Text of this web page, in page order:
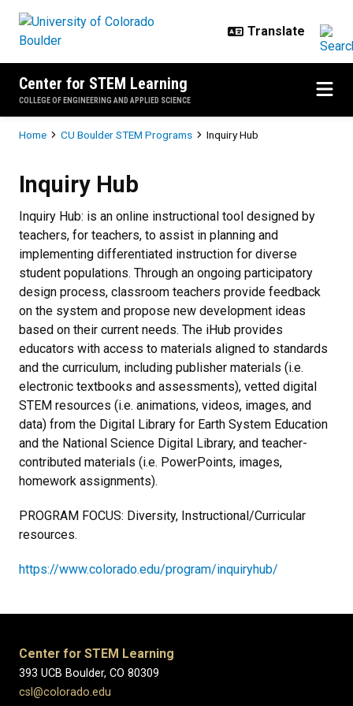
Center for STEM Learning
COLLEGE OF ENGINEERING AND APPLIED SCIENCE
Breadcrumb
Home CU Boulder STEM Programs Inquiry Hub
Inquiry Hub
Inquiry Hub: is an online instructional tool designed by
teachers, for teachers, to assist in planning and
implementing differentiated instruction for diverse
student populations. Through an ongoing participatory
design process, classroom teachers provide feedback
on the system and propose new development ideas
based on their current needs. The iHub provides
educators with access to materials aligned to standards
and the curriculum, including publisher materials (i.e.
electronic textbooks and assessments), vetted digital
STEM resources (i.e. animations, videos, images, and
data) from the Digital Library for Earth System Education
and the National Science Digital Library, and teacher-
contributed materials (i.e. PowerPoints, images,
homework assignments).
PROGRAM FOCUS: Diversity, Instructional/Curricular
resources.
https://www.colorado.edu/program/inquiryhub/
Center for STEM Learning
393 UCB Boulder, CO 80309
csl@colorado.edu